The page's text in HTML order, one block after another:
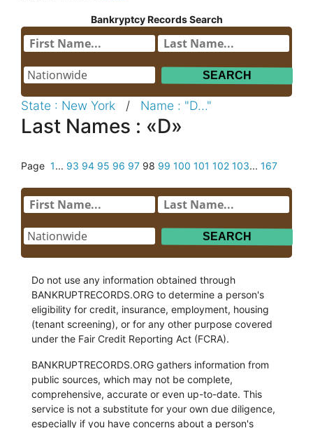
Bankryptcy Records Search
State : New York / Name : "D..."
Last Names : «D»
Page 1... 93 94 95 96 97 98 99 100 101 102 103... 167
Do not use any information obtained through
BANKRUPTRECORDS.ORG to determine a person's
eligibility for credit, insurance, employment, housing
(tenant screening), or for any other purpose covered
under the Fair Credit Reporting Act (FCRA).
BANKRUPTRECORDS.ORG gathers information from
public sources, which may not be complete,
comprehensive, accurate or even up-to-date. This
service is not a substitute for your own due diligence,
especially if you have concerns about a person's